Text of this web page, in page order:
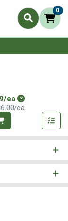
0
eaSale Price
eaProduct Price